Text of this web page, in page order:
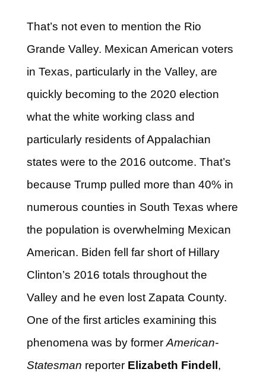
That’s not even to mention the Rio
Grande Valley. Mexican American voters
in Texas, particularly in the Valley, are
quickly becoming to the 2020 election
what the white working class and
particularly residents of Appalachian
states were to the 2016 outcome. That’s
because Trump pulled more than 40% in
numerous counties in South Texas where
the population is overwhelming Mexican
American. Biden fell far short of Hillary
Clinton’s 2016 totals throughout the
Valley and he even lost Zapata County.
One of the first articles examining this
phenomena was by former American-
Statesman reporter Elizabeth Findell,